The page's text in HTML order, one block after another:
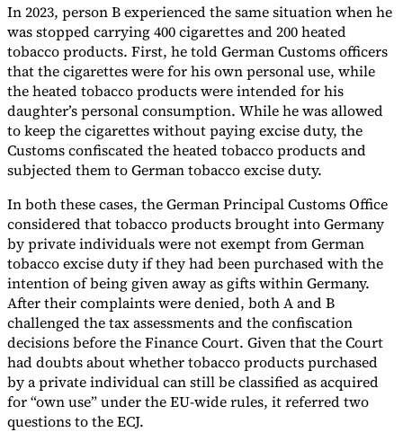
In 2023, person B experienced the same situation when he
was stopped carrying 400 cigarettes and 200 heated
tobacco products. First, he told German Customs officers
that the cigarettes were for his own personal use, while
the heated tobacco products were intended for his
daughter’s personal consumption. While he was allowed
to keep the cigarettes without paying excise duty, the
Customs confiscated the heated tobacco products and
subjected them to German tobacco excise duty.
In both these cases, the German Principal Customs Office
considered that tobacco products brought into Germany
by private individuals were not exempt from German
tobacco excise duty if they had been purchased with the
intention of being given away as gifts within Germany.
After their complaints were denied, both A and B
challenged the tax assessments and the confiscation
decisions before the Finance Court. Given that the Court
had doubts about whether tobacco products purchased
by a private individual can still be classified as acquired
for “own use” under the EU-wide rules, it referred two
questions to the ECJ.